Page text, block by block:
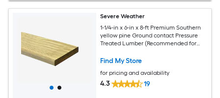
Severe Weather
1-1/4-in x 6-in x 8-ft Premium Southern
yellow pine Ground contact Pressure
Treated Lumber (Recommended for
Find My Store
for pricing and availability
4.3 19